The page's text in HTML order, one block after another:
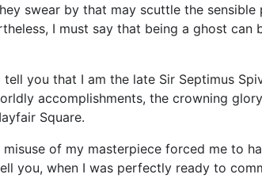
swear by that may scuttle the sensible
I must say that being a ghost can
you that I am the late Sir Septimus
accomplishments, the crowning
Square.
of my masterpiece forced me to
you, when I was perfectly ready to